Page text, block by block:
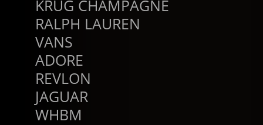
KRUG CHAMPAGNE
RALPH LAUREN
VANS
ADORE
REVLON
JAGUAR
WHBM